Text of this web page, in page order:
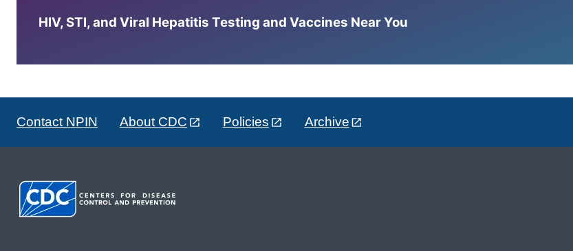
HIV, STI, and Viral Hepatitis Testing and Vaccines Near You
Contact NPIN About CDC Policies Archive